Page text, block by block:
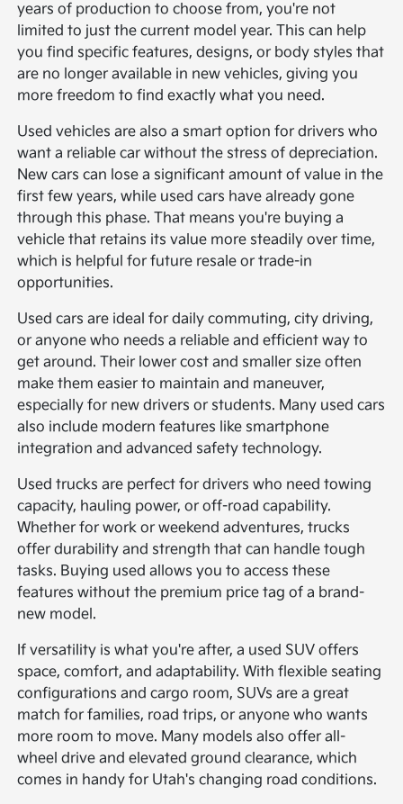
years of production to choose from, you're not
limited to just the current model year. This can help
you find specific features, designs, or body styles that
are no longer available in new vehicles, giving you
more freedom to find exactly what you need.
Used vehicles are also a smart option for drivers who
want a reliable car without the stress of depreciation.
New cars can lose a significant amount of value in the
first few years, while used cars have already gone
through this phase. That means you're buying a
vehicle that retains its value more steadily over time,
which is helpful for future resale or trade-in
opportunities.
Used cars are ideal for daily commuting, city driving,
or anyone who needs a reliable and efficient way to
get around. Their lower cost and smaller size often
make them easier to maintain and maneuver,
especially for new drivers or students. Many used cars
also include modern features like smartphone
integration and advanced safety technology.
Used trucks are perfect for drivers who need towing
capacity, hauling power, or off-road capability.
Whether for work or weekend adventures, trucks
offer durability and strength that can handle tough
tasks. Buying used allows you to access these
features without the premium price tag of a brand-
new model.
If versatility is what you're after, a used SUV offers
space, comfort, and adaptability. With flexible seating
configurations and cargo room, SUVs are a great
match for families, road trips, or anyone who wants
more room to move. Many models also offer all-
wheel drive and elevated ground clearance, which
comes in handy for Utah's changing road conditions.